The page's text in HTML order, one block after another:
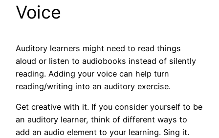
Voice
Auditory learners might need to read things
aloud or listen to audiobooks instead of silently
reading. Adding your voice can help turn
reading/writing into an auditory exercise.
Get creative with it. If you consider yourself to be
an auditory learner, think of different ways to
add an audio element to your learning. Sing it.